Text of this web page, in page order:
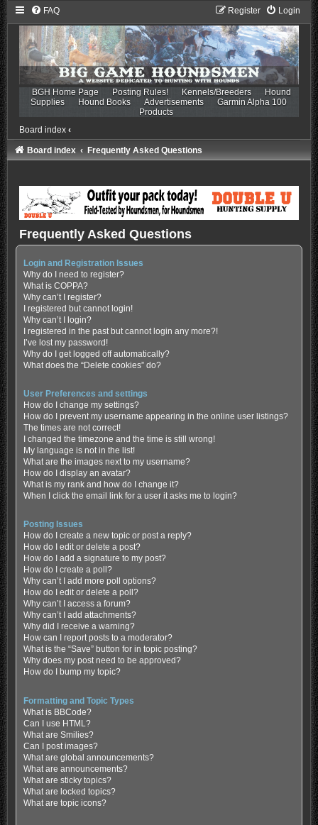
FAQ Login
Register
BGH Home Page Posting Rules! Kennels/Breeders
Hound
Supplies
Hound Books Advertisements
Garmin Alpha 100
Products
Board index ‹
Board index Frequently Asked Questions
Frequently Asked Questions
Login and Registration Issues
Why do I need to register?
What is COPPA?
Why can’t I register?
I registered but cannot login!
Why can’t I login?
I registered in the past but cannot login any more?!
I’ve lost my password!
Why do I get logged off automatically?
What does the “Delete cookies” do?
User Preferences and settings
How do I change my settings?
How do I prevent my username appearing in the online user listings?
The times are not correct!
I changed the timezone and the time is still wrong!
My language is not in the list!
What are the images next to my username?
How do I display an avatar?
What is my rank and how do I change it?
When I click the email link for a user it asks me to login?
Posting Issues
How do I create a new topic or post a reply?
How do I edit or delete a post?
How do I add a signature to my post?
How do I create a poll?
Why can’t I add more poll options?
How do I edit or delete a poll?
Why can’t I access a forum?
Why can’t I add attachments?
Why did I receive a warning?
How can I report posts to a moderator?
What is the “Save” button for in topic posting?
Why does my post need to be approved?
How do I bump my topic?
Formatting and Topic Types
What is BBCode?
Can I use HTML?
What are Smilies?
Can I post images?
What are global announcements?
What are announcements?
What are sticky topics?
What are locked topics?
What are topic icons?